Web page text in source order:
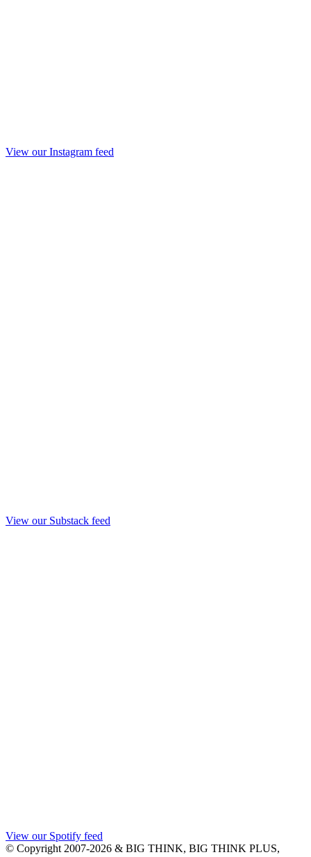
View our Instagram feed
View our Substack feed
View our Spotify feed
© Copyright 2007-2026 & BIG THINK, BIG THINK PLUS,